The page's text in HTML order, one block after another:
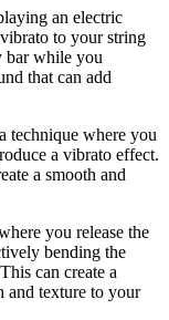
an electric
to your string
bar while you
that can add
technique where you
a vibrato effect.
a smooth and
you release the
bending the
can create a
and texture to your